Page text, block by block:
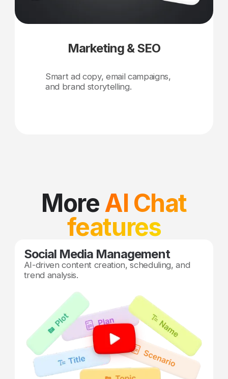
Marketing & SEO
Smart ad copy, email campaigns,
and brand storytelling.
More AI Chat
features
Social Media Management
AI-driven content creation, scheduling, and
trend analysis.